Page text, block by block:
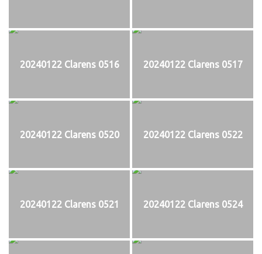
20240122 Clarens 0516 20240122 Clarens 0517
20240122 Clarens 0520 20240122 Clarens 0522
20240122 Clarens 0521 20240122 Clarens 0524